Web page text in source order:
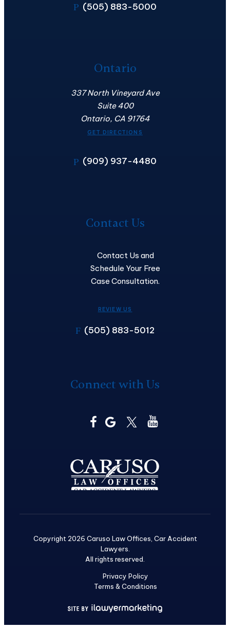
P (505) 883-5000
Ontario
337 North Vineyard Ave
Suite 400
Ontario, CA 91764
GET DIRECTIONS
P (909) 937-4480
Contact Us
Contact Us and
Schedule Your Free
Case Consultation.
REVIEW US
F (505) 883-5012
Connect with Us
Copyright 2026 Caruso Law Offices, Car Accident
Lawyers.
All rights reserved.
Privacy Policy
Terms & Conditions